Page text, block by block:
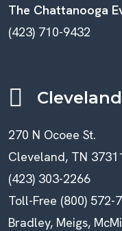
The Chattanooga
(423) 710-9432
Cleveland
270 N Ocoee St.
Cleveland, TN
(423) 303-2266
Toll-Free (800) 572-
Bradley, Meigs,